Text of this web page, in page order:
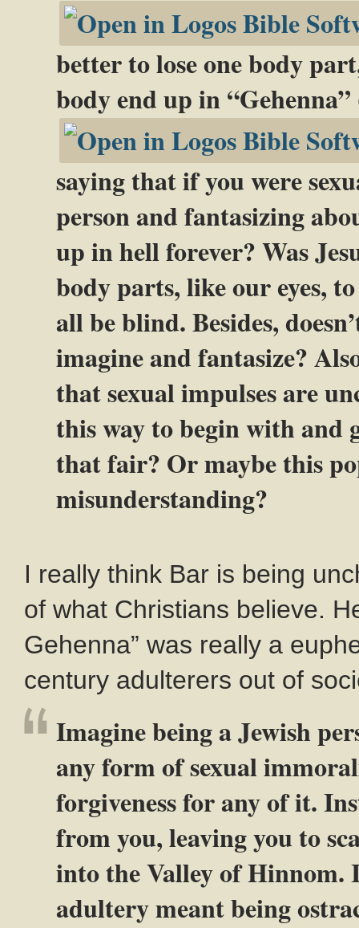
better to lose one body
body end up in “Gehenna”
saying that if you were
person and fantasizing
up in hell forever? Was
body parts, like our eyes,
all be blind. Besides,
imagine and fantasize?
that sexual impulses are
this way to begin with and
that fair? Or maybe this
misunderstanding?
I really think Bar is being
of what Christians believe.
Gehenna” was really a
century adulterers out of
Imagine being a Jewish
any form of sexual
forgiveness for any of it.
from you, leaving you to
into the Valley of Hinnom.
adultery meant being